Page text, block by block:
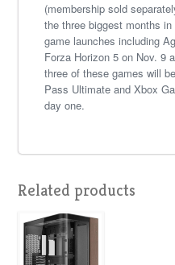
(membership sold
the three biggest months
game launches including
Forza Horizon 5 on Nov. 9
three of these games will
Pass Ultimate and Xbox
day one.
Related products